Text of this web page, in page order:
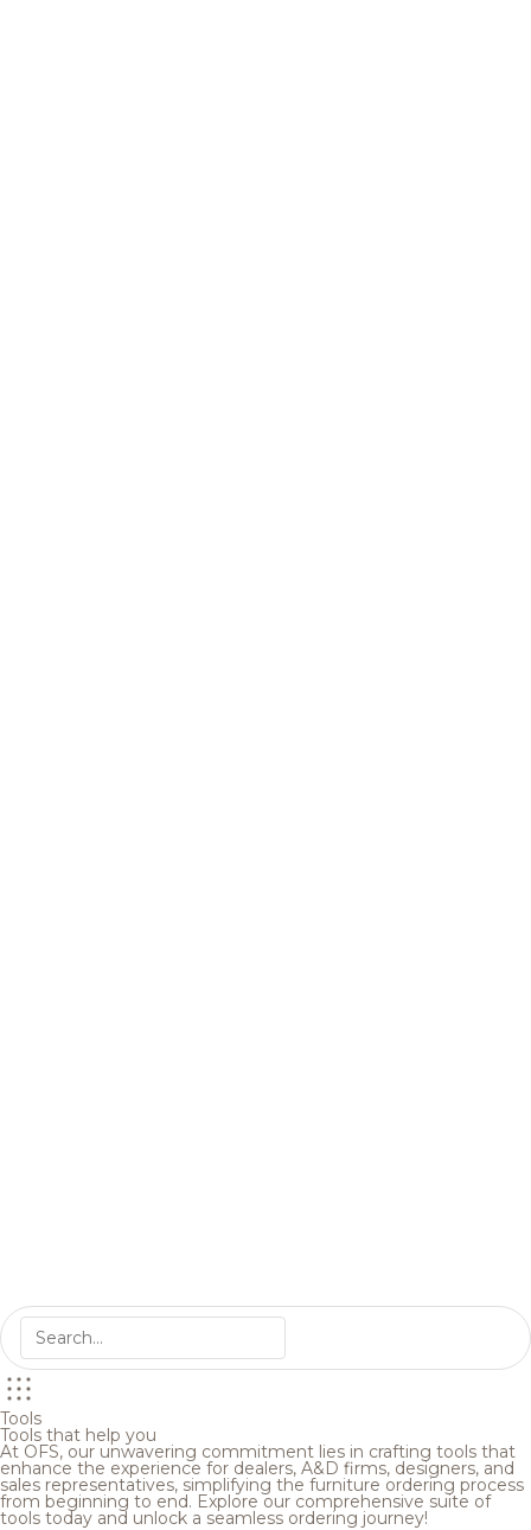
Tools
Tools that help you
At OFS, our unwavering commitment lies in crafting tools that
enhance the experience for dealers, A&D firms, designers, and
sales representatives, simplifying the furniture ordering process
from beginning to end. Explore our comprehensive suite of
tools today and unlock a seamless ordering journey!